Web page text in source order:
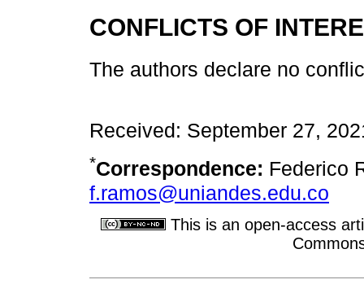
CONFLICTS OF
The authors declare no
Received: September 27,
*Correspondence: Federico
f.ramos@uniandes.edu.co
This is an open-access